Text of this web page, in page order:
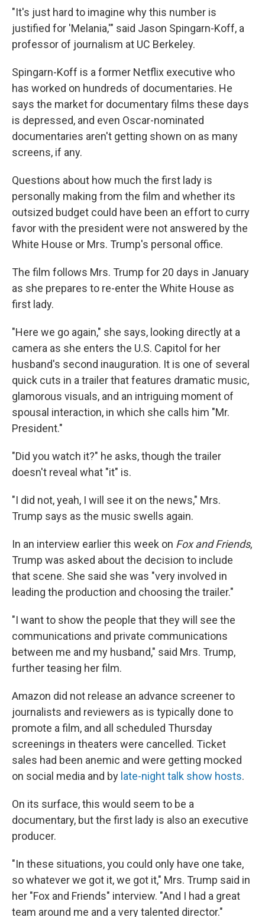
"It's just hard to imagine why this number is
justified for 'Melania,'" said Jason Spingarn-Koff, a
professor of journalism at UC Berkeley.
Spingarn-Koff is a former Netflix executive who
has worked on hundreds of documentaries. He
says the market for documentary films these days
is depressed, and even Oscar-nominated
documentaries aren't getting shown on as many
screens, if any.
Questions about how much the first lady is
personally making from the film and whether its
outsized budget could have been an effort to curry
favor with the president were not answered by the
White House or Mrs. Trump's personal office.
The film follows Mrs. Trump for 20 days in January
as she prepares to re-enter the White House as
first lady.
"Here we go again," she says, looking directly at a
camera as she enters the U.S. Capitol for her
husband's second inauguration. It is one of several
quick cuts in a trailer that features dramatic music,
glamorous visuals, and an intriguing moment of
spousal interaction, in which she calls him "Mr.
President."
"Did you watch it?" he asks, though the trailer
doesn't reveal what "it" is.
"I did not, yeah, I will see it on the news," Mrs.
Trump says as the music swells again.
In an interview earlier this week on Fox and Friends,
Trump was asked about the decision to include
that scene. She said she was "very involved in
leading the production and choosing the trailer."
"I want to show the people that they will see the
communications and private communications
between me and my husband," said Mrs. Trump,
further teasing her film.
Amazon did not release an advance screener to
journalists and reviewers as is typically done to
promote a film, and all scheduled Thursday
screenings in theaters were cancelled. Ticket
sales had been anemic and were getting mocked
on social media and by late-night talk show hosts.
On its surface, this would seem to be a
documentary, but the first lady is also an executive
producer.
"In these situations, you could only have one take,
so whatever we got it, we got it," Mrs. Trump said in
her "Fox and Friends" interview. "And I had a great
team around me and a very talented director."